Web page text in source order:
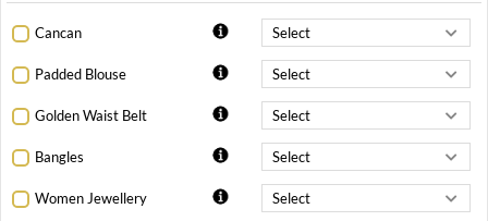
Cancan
Padded Blouse
Golden Waist Belt
Bangles
Women Jewellery